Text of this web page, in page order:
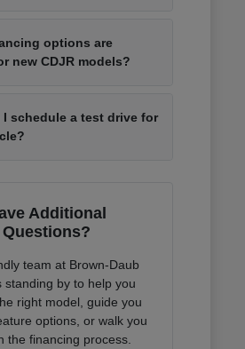
options are
new CDJR models?
I schedule a test drive for
Additional
Questions?
team at Brown-Daub
standing by to help you
right model, guide you
options, or walk you
the financing process.